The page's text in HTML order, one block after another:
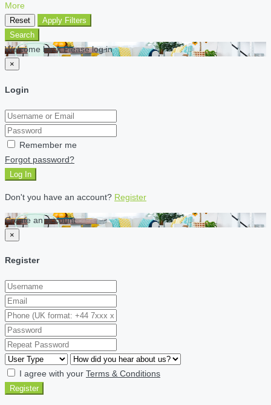
More
Reset
Apply Filters
Search
Welcome back Please log in
×
Login
Remember me
Forgot password?
Log In
Don't you have an account? Register
Create an account
×
Register
I agree with your Terms & Conditions
Register